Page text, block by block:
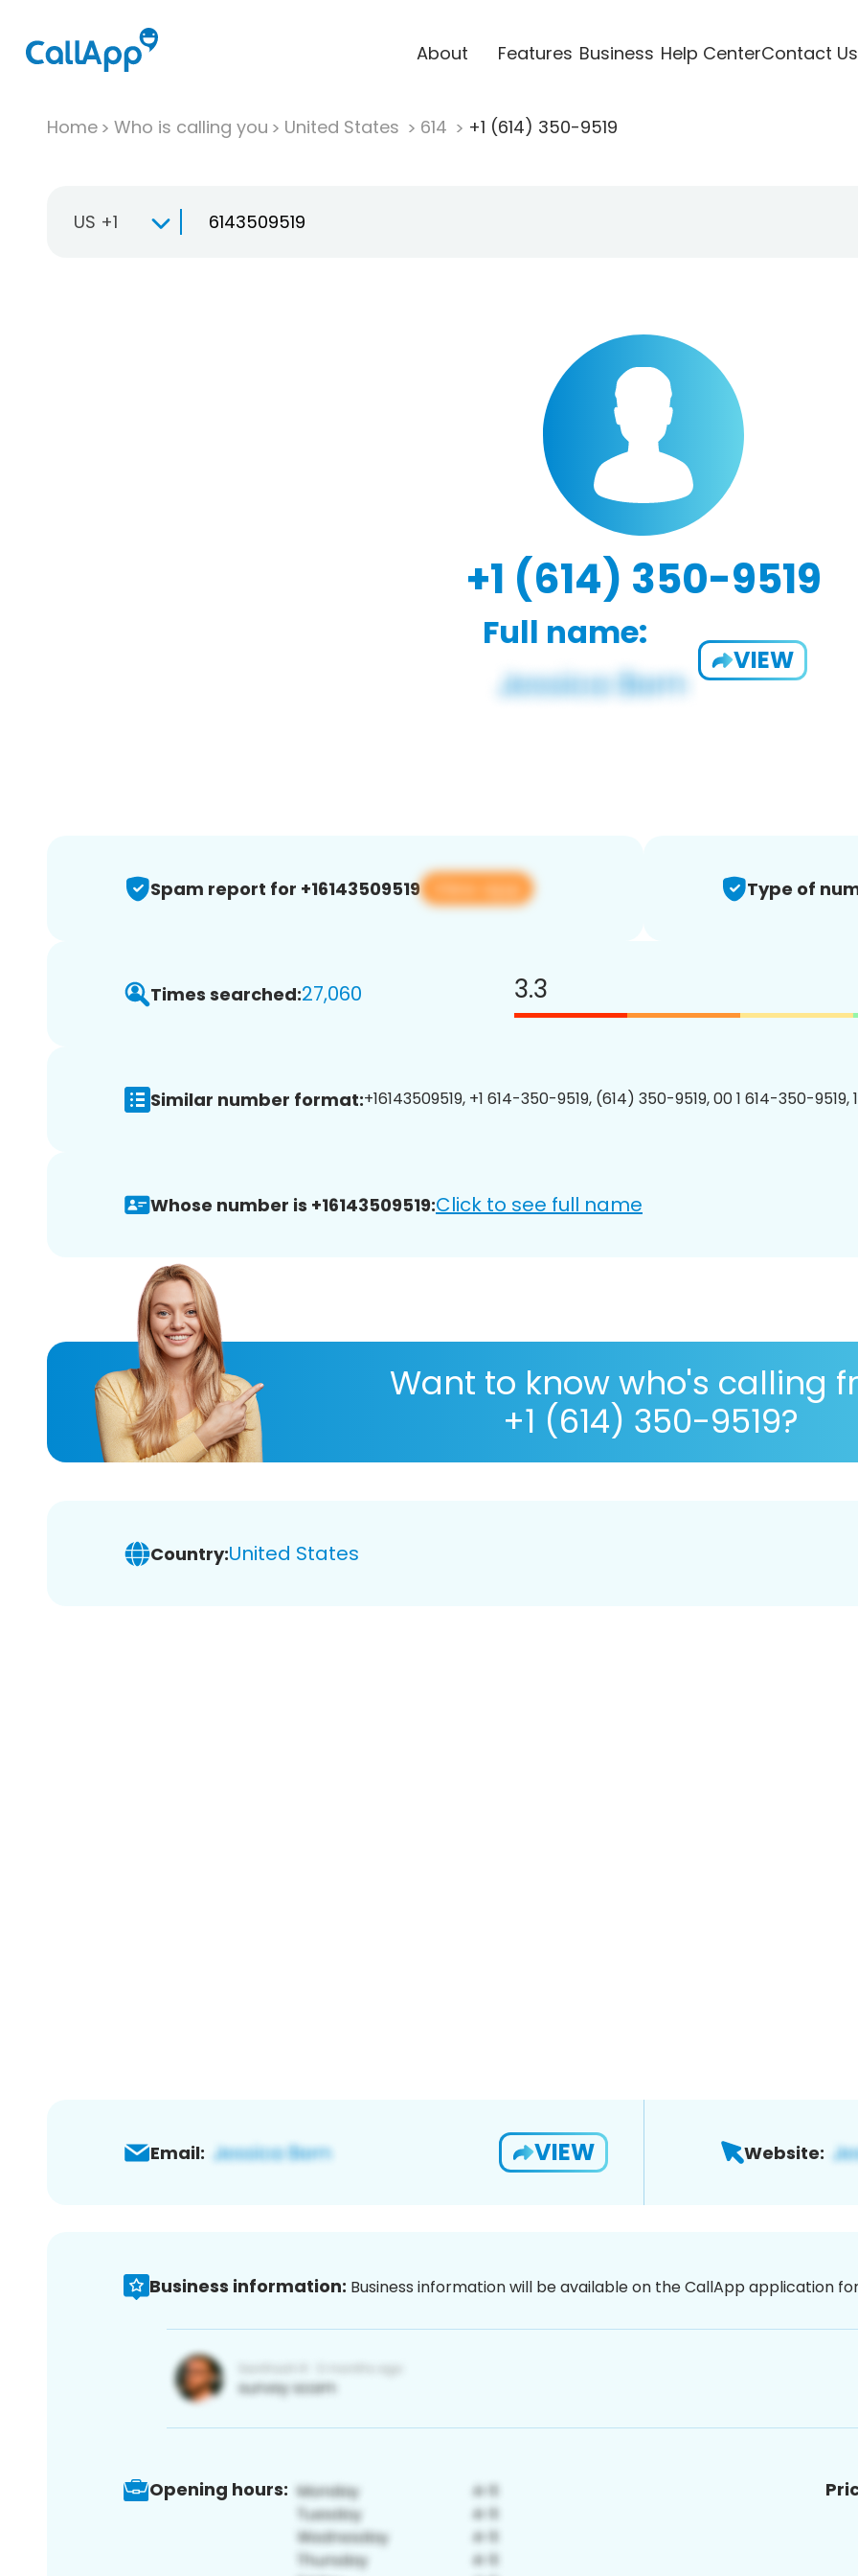
About Features Business Help CenterContact Us
Home Who is calling you United States 614 +1 (614) 350-9519
US +1
+1 (614) 350-9519
Full name:
VIEW
Spam report for +16143509519 View app Type of
Times searched:27,060 3.3
Similar number format:+16143509519, +1 614-350-9519, (614) 350-9519, 00 1 614-350-9519,
Whose number is +16143509519:Click to see full name
Want to know who's calling
+1 (614) 350-9519?
Country:United States
Email: VIEW Website:
Business information: Business information will be available on the CallApp application
Opening hours: